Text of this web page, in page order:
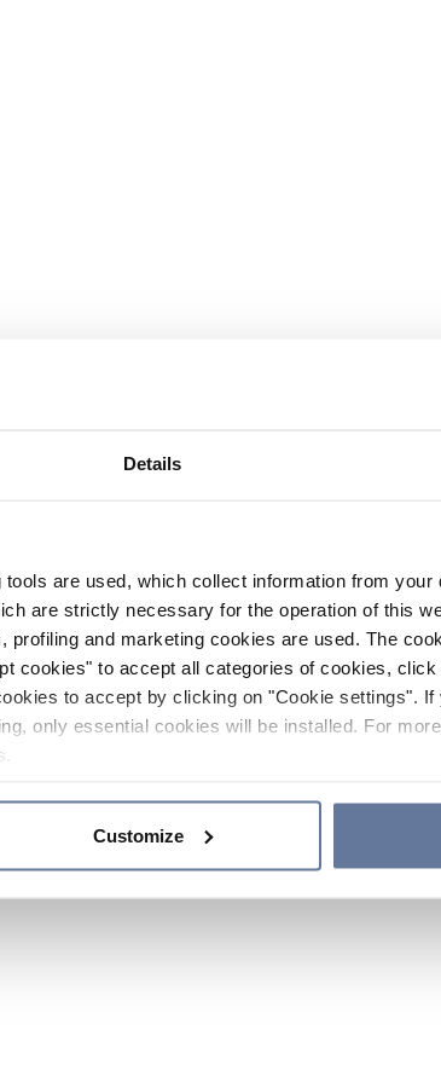
Details
are used, which collect information from your
are strictly necessary for the operation of this
profiling and marketing cookies are used. The
cookies" to accept all categories of cookies,
to accept by clicking on "Cookie settings".
only essential cookies will be installed. For
Customize